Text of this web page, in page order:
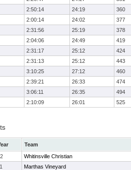
2:50:14 24:19 360
2:00:14 24:02 377
2:31:56 25:19 378
2:04:06 24:49 419
2:31:17 25:12 424
2:31:13 25:12 443
3:10:25 27:12 460
2:39:21 26:33 474
3:06:11 26:35 494
2:10:09 26:01 525
Team
Whitinsville Christian
Marthas Vineyard